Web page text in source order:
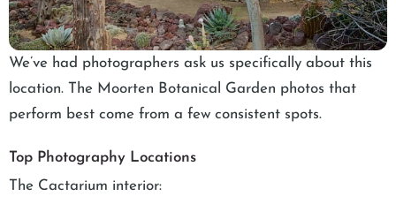
We’ve had photographers ask us specifically about this
location. The Moorten Botanical Garden photos that
perform best come from a few consistent spots.
Top Photography Locations
The Cactarium interior: